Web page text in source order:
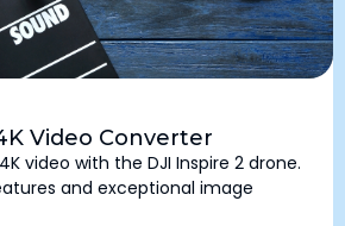
Video Converter
video with the DJI Inspire 2 drone.
and exceptional image